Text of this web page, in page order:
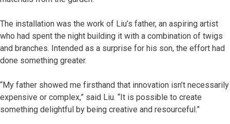
The installation was the work of Liu’s father, an aspiring artist
who had spent the night building it with a combination of twigs
and branches. Intended as a surprise for his son, the effort had
done something greater.
“My father showed me firsthand that innovation isn’t necessarily
expensive or complex,” said Liu. “It is possible to create
something delightful by being creative and resourceful.”